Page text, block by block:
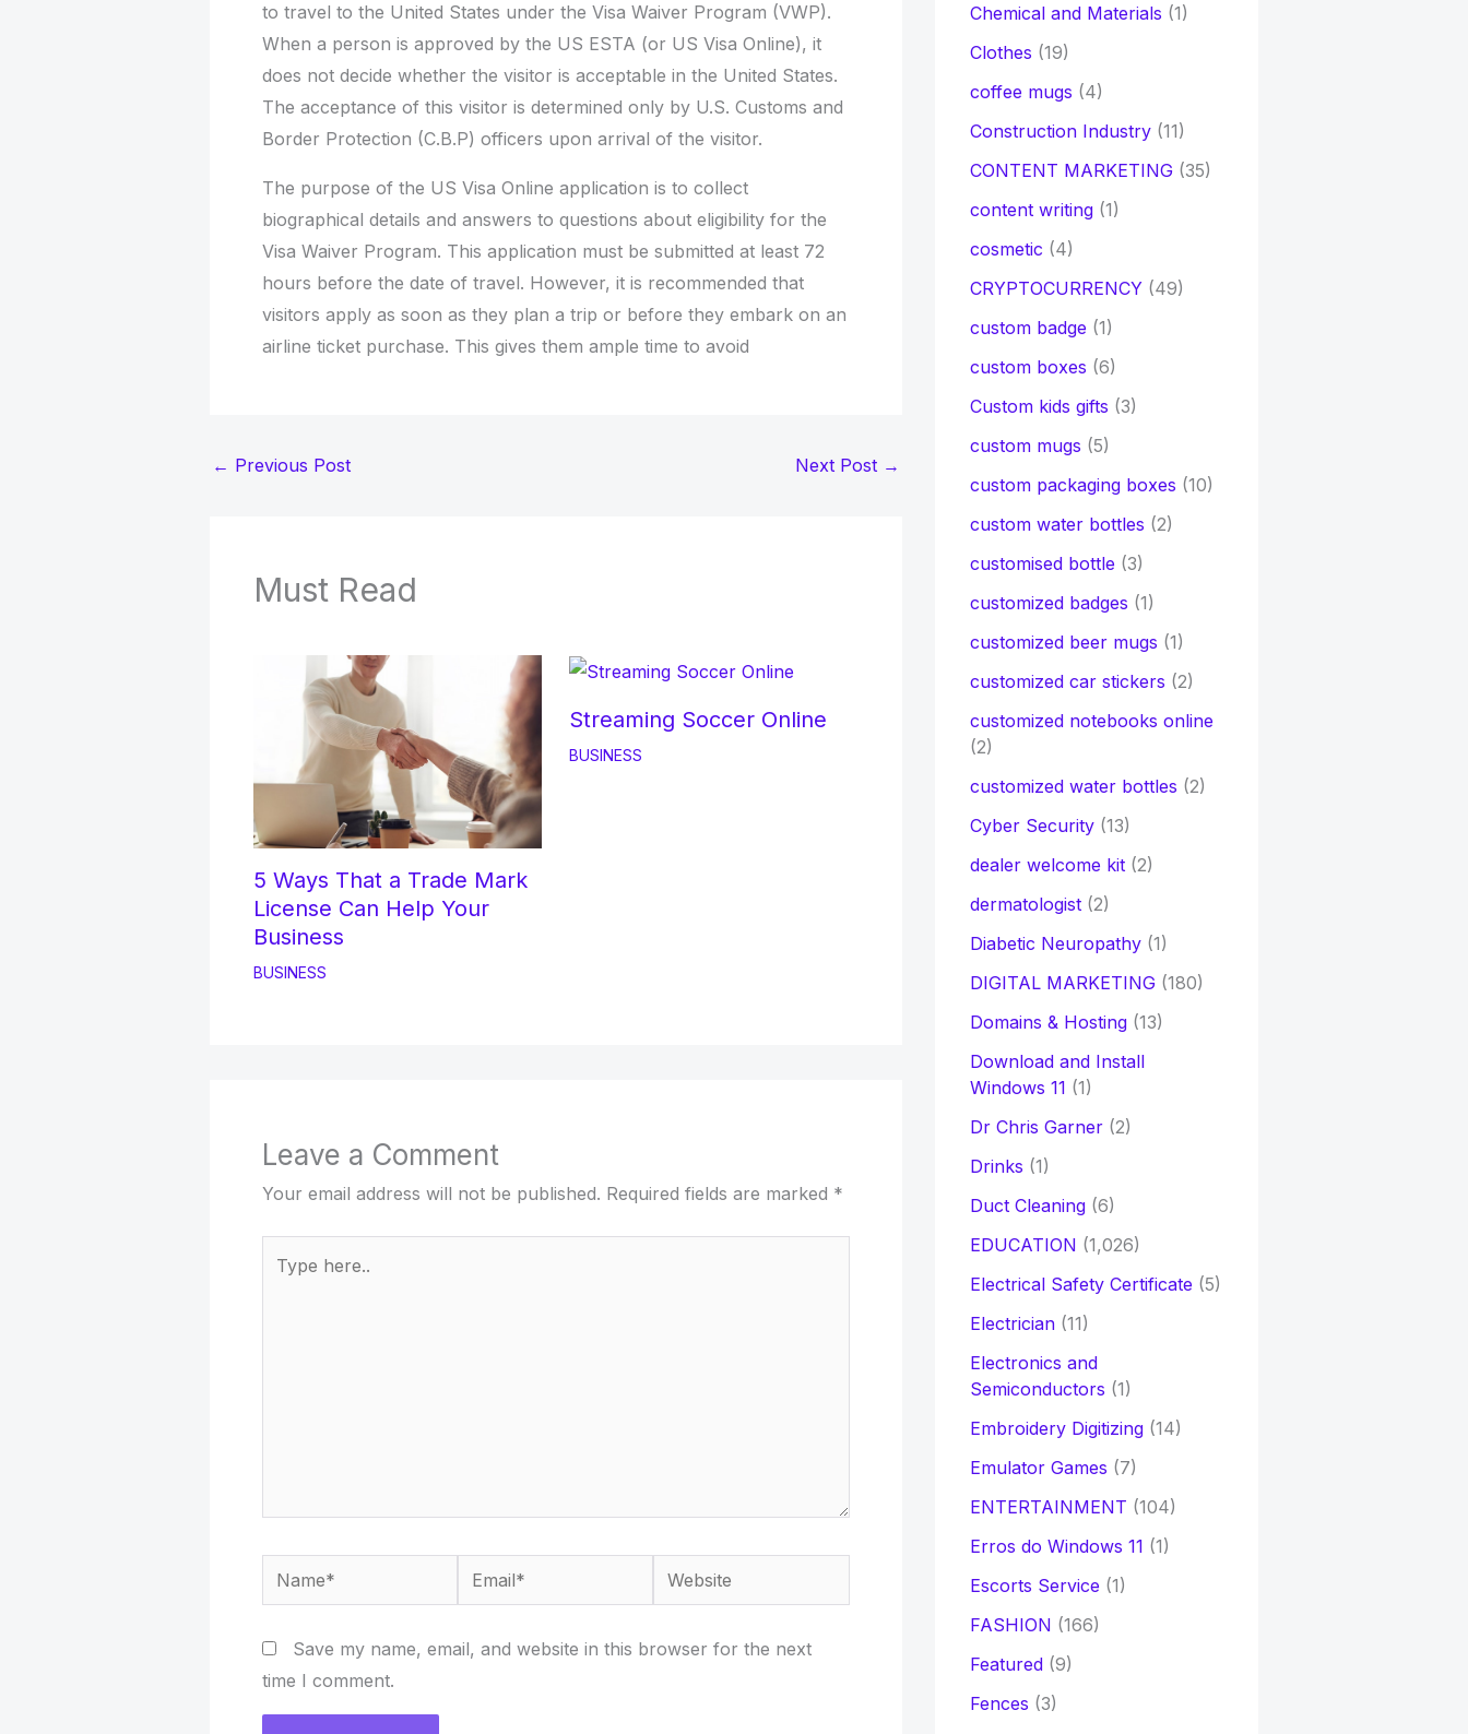
to travel to the United States under the Visa Waiver Program (VWP).
When a person is approved by the US ESTA (or US Visa Online), it
does not decide whether the visitor is acceptable in the United States.
The acceptance of this visitor is determined only by U.S. Customs and
Border Protection (C.B.P) officers upon arrival of the visitor.
The purpose of the US Visa Online application is to collect
biographical details and answers to questions about eligibility for the
Visa Waiver Program. This application must be submitted at least 72
hours before the date of travel. However, it is recommended that
visitors apply as soon as they plan a trip or before they embark on an
airline ticket purchase. This gives them ample time to avoid
← Previous Post Next Post →
Must Read
5 Ways That a Trade Mark
License Can Help Your
Business
BUSINESS
Streaming Soccer Online
BUSINESS
Leave a Comment
Your email address will not be published. Required fields are marked *
here..
Name* Email* Website
Save my name, email, and website in this browser for the next
time I comment.
Chemical and Materials (1)
Clothes (19)
coffee mugs (4)
Construction Industry(11)
CONTENT MARKETING(35)
content writing(1)
cosmetic (4)
CRYPTOCURRENCY(49)
custom badge (1)
custom boxes (6)
Custom kids gifts (3)
custom mugs (5)
custom packaging boxes (10)
custom water bottles (2)
customised bottle (3)
customized badges (1)
customized beer mugs (1)
customized car stickers (2)
customized notebooks online
(2)
customized water bottles (2)
Cyber Security(13)
dealer welcome kit(2)
dermatologist(2)
Diabetic Neuropathy(1)
DIGITAL MARKETING(180)
Domains & Hosting(13)
Download and Install
Windows 11 (1)
Dr Chris Garner(2)
Drinks (1)
Duct Cleaning(6)
EDUCATION (1,026)
Electrical Safety Certificate (5)
Electrician(11)
Electronics and
Semiconductors (1)
Embroidery Digitizing(14)
Emulator Games (7)
ENTERTAINMENT (104)
Erros do Windows 11 (1)
Escorts Service (1)
FASHION (166)
Featured(9)
Fences (3)